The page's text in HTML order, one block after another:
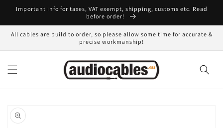
Skip to
content
Important info for taxes, VAT exempt, shipping, customs etc. Read
before order!
All cables are build to order, so please allow some time for accurate &
precise workmanship!
product
information